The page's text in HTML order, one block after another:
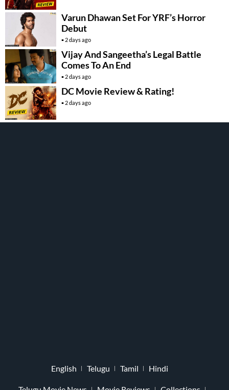
Varun Dhawan Set For YRF’s Horror
Debut
2 days ago
Vijay And Sangeetha’s Legal Battle
Comes To An End
2 days ago
DC Movie Review & Rating!
2 days ago
English Telugu Tamil Hindi